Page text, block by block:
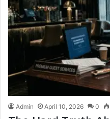
Admin April 10, 2026 0